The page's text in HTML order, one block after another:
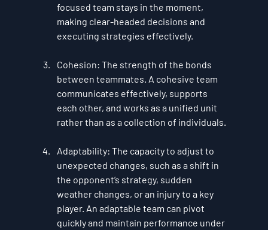
focused team stays in the moment,
making clear-headed decisions and
executing strategies effectively.
Cohesion: The strength of the bonds
between teammates. A cohesive team
communicates effectively, supports
each other, and works as a unified unit
rather than as a collection of individuals.
Adaptability: The capacity to adjust to
unexpected changes, such as a shift in
the opponent’s strategy, sudden
weather changes, or an injury to a key
player. An adaptable team can pivot
quickly and maintain performance under